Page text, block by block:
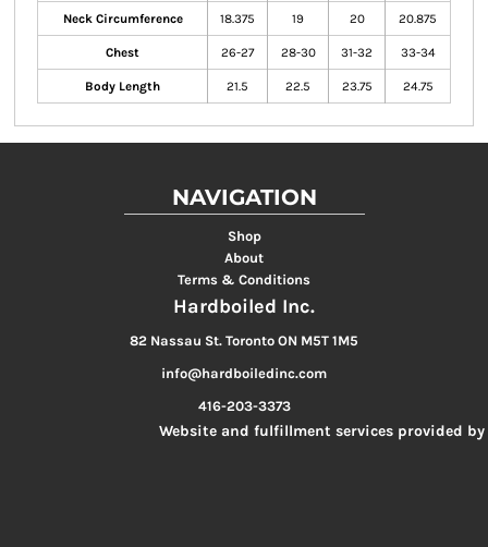
Neck Circumference 18.375 19 20 20.875
Chest 26-27 28-30 31-32 33-34
Body Length 21.5 22.5 23.75 24.75
NAVIGATION
Shop
About
Terms & Conditions
Hardboiled Inc.
82 Nassau St. Toronto ON M5T 1M5
info@hardboiledinc.com
416-203-3373
Website and fulfillment services provided by